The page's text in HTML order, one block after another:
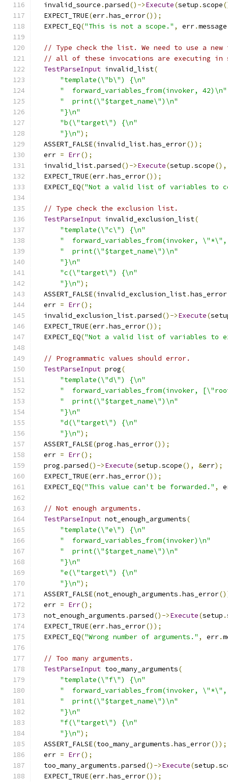
  invalid_source
.parsed()->Execute(setup .scope
  EXPECT_TRUE
(err.has_error());
  EXPECT_EQ
("This is not a scope." , err.message
// Type check the list. We need to use a new
// all of these invocations are executing in
TestParseInput invalid_list(
"template(\"b\") {\n"
"  forward_variables_from(invoker, 42)\n"
"  print(\"$target_name\")\n"
"}\n"
"b(\"target\") {\n"
"}\n");
  ASSERT_FALSE
(invalid_list.has_error());
  err
= Err();
  invalid_list
.parsed()->Execute(setup .scope(),
  EXPECT_TRUE
(err.has_error());
  EXPECT_EQ
("Not a valid list of variables to
// Type check the exclusion list.
TestParseInput invalid_exclusion_list(
"template(\"c\") {\n"
"  forward_variables_from(invoker,
"  print(\"$target_name\")\n"
"}\n"
"c(\"target\") {\n"
"}\n");
  ASSERT_FALSE
(invalid_exclusion_list.has_error
  err
= Err();
  invalid_exclusion_list
.parsed()->Execute(
  EXPECT_TRUE
(err.has_error());
  EXPECT_EQ
("Not a valid list of variables to
// Programmatic values should error.
TestParseInput prog(
"template(\"d\") {\n"
"  forward_variables_from(invoker,
"  print(\"$target_name\")\n"
"}\n"
"d(\"target\") {\n"
"}\n");
  ASSERT_FALSE
(prog .has_error());
  err
= Err();
  prog
.parsed()->Execute(setup .scope(), &err);
  EXPECT_TRUE
(err.has_error());
  EXPECT_EQ
("This value can't be forwarded." ,
// Not enough arguments.
TestParseInput not_enough_arguments(
"template(\"e\") {\n"
"  forward_variables_from(invoker)\n"
"  print(\"$target_name\")\n"
"}\n"
"e(\"target\") {\n"
"}\n");
  ASSERT_FALSE
(not_enough_arguments .has_error
  err
= Err();
  not_enough_arguments
.parsed()->Execute(setup .
  EXPECT_TRUE
(err.has_error());
  EXPECT_EQ
("Wrong number of arguments." , err.
// Too many arguments.
TestParseInput too_many_arguments(
"template(\"f\") {\n"
"  forward_variables_from(invoker,
"  print(\"$target_name\")\n"
"}\n"
"f(\"target\") {\n"
"}\n");
  ASSERT_FALSE
(too_many_arguments .has_error());
  err
= Err();
  too_many_arguments
.parsed()->Execute(setup .
  EXPECT_TRUE
(err.has_error());